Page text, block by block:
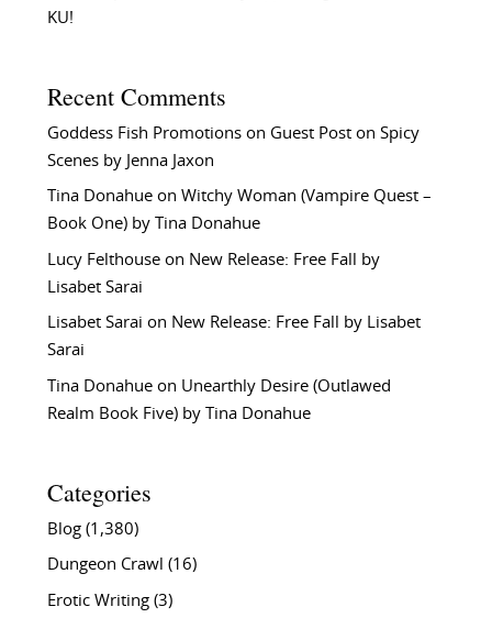
KU!
Recent Comments
Goddess Fish Promotionson Guest Post on Spicy
Scenes by Jenna Jaxon
Tina Donahueon Witchy Woman (Vampire Quest –
Book One) by Tina Donahue
Lucy Felthouseon New Release: Free Fall by
Lisabet Sarai
Lisabet Sarai on New Release: Free Fall by Lisabet
Sarai
Tina Donahueon Unearthly Desire (Outlawed
Realm Book Five) by Tina Donahue
Categories
Blog(1,380)
Dungeon Crawl (16)
Erotic Writing(3)